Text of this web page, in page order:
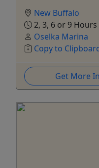
New Buffalo
2, 3, 6 or 9 Hours
Oselka Marina
Copy to
Get More